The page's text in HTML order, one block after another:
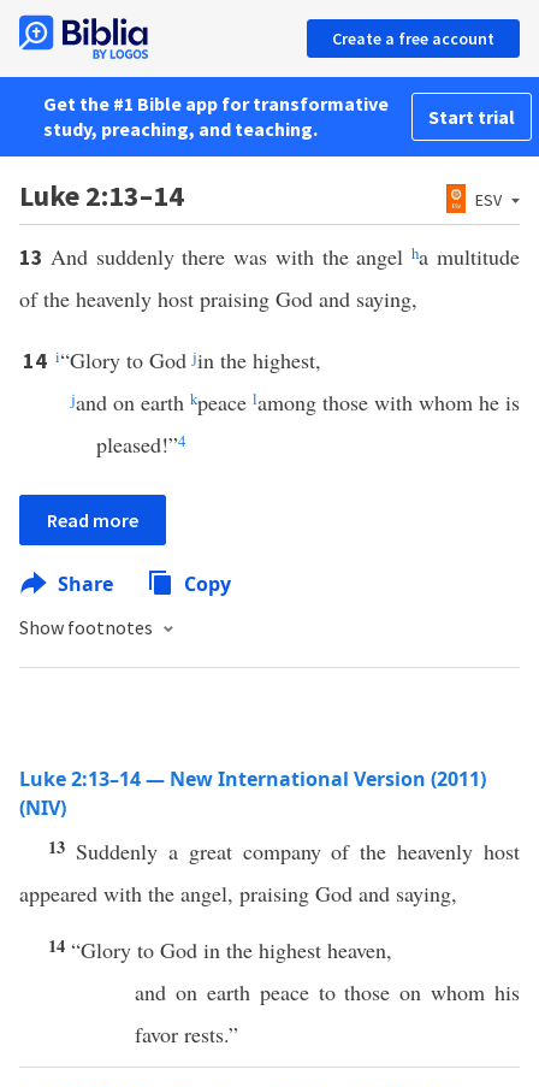
Create a free account
Get the #1 Bible app for transformative
study, preaching, and teaching.
Start trial
Luke 2:13–14 ESV
13 And suddenly there was with the angelha multitude
of the heavenly host praising God and saying,
14 i“Glory to Godjin the highest,
jand on earth kpeace lamong those with whom he is
pleased!”4
Read more
Share Copy
Show footnotes
Luke 2:13–14 — New International Version (2011)
(NIV)
13 Suddenly a great company of the heavenly host
appeared with the angel, praising God and saying,
14 “Glory to God in the highest heaven,
and on earth peace to those on whom his
favor rests.”